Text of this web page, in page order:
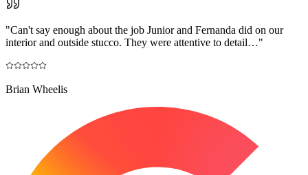
"Can't say enough about the job Junior and Fernanda did on our
interior and outside stucco. They were attentive to detail…"
Brian Wheelis